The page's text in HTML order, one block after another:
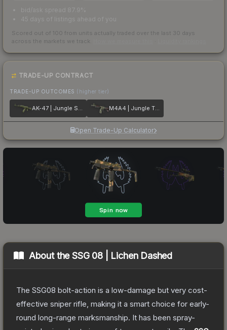
bid/ask spread 87.9%
45 days of listings ahead of you
Scored out of 100 from units actually traded over the last 30 days
across the markets we track.
TRADE-UP CONTRACT
TRADE-UP OUTCOMES (higher tier)
AK-47 | Jungle Spray M4A4 | Jungle Tiger
Open Trade-Up Calculator
About theSSG 08 | Lichen Dashed
The SSG08 bolt-action is a low-damage but very cost-
effective sniper rifle, making it a smart choice for early-
round long-range marksmanship. It has been spray-